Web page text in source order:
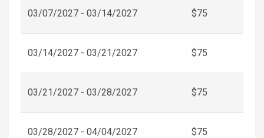
03/07/2027 - 03/14/2027 $75
03/14/2027 - 03/21/2027 $75
03/21/2027 - 03/28/2027 $75
03/28/2027 - 04/04/2027 $75